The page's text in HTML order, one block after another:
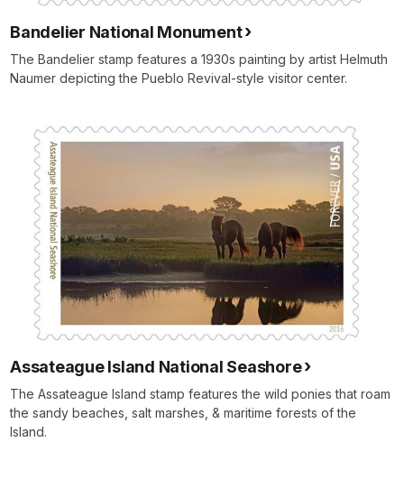
Bandelier National Monument
The Bandelier stamp features a 1930s painting by artist Helmuth
Naumer depicting the Pueblo Revival-style visitor center.
Assateague Island National Seashore
The Assateague Island stamp features the wild ponies that roam
the sandy beaches, salt marshes, & maritime forests of the
Island.